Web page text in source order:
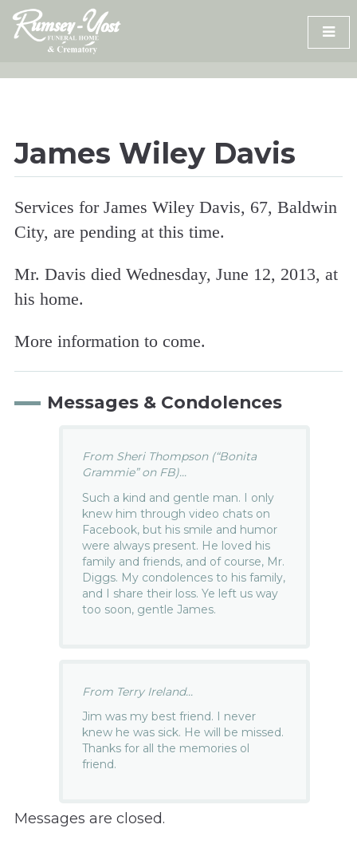
Skip
content
James Wiley Davis
Services for James Wiley Davis, 67, Baldwin
City, are pending at this time.
Mr. Davis died Wednesday, June 12, 2013, at
his home.
More information to come.
Messages & Condolences
From Sheri Thompson (“Bonita
Grammie” on FB)...
Such a kind and gentle man. I only
knew him through video chats on
Facebook, but his smile and humor
were always present. He loved his
family and friends, and of course, Mr.
Diggs. My condolences to his family,
and I share their loss. Ye left us way
too soon, gentle James.
From Terry Ireland...
Jim was my best friend. I never
knew he was sick. He will be missed.
Thanks for all the memories ol
friend.
Messages are closed.